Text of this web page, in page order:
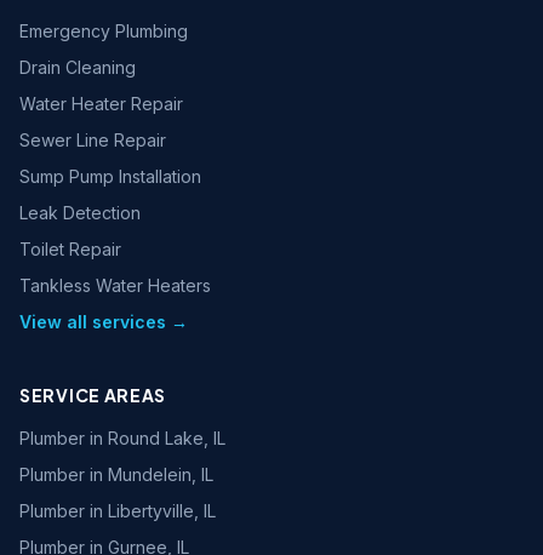
Emergency Plumbing
Drain Cleaning
Water Heater Repair
Sewer Line Repair
Sump Pump Installation
Leak Detection
Toilet Repair
Tankless Water Heaters
View all services →
SERVICE AREAS
Plumber in Round Lake, IL
Plumber in Mundelein, IL
Plumber in Libertyville, IL
Plumber in Gurnee, IL